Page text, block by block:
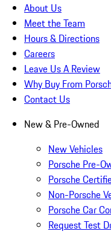
About Us
Meet the Team
Hours & Directions
Careers
Leave Us A Review
Why Buy From
Contact Us
New & Pre-Owned
New Vehicles
Porsche Pre-
Porsche
Non-Porsche
Porsche Car
Request Test